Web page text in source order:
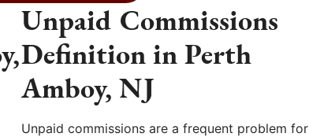
Unpaid Commissions
Definition in Perth
Amboy, NJ
Unpaid commissions are a frequent problem for